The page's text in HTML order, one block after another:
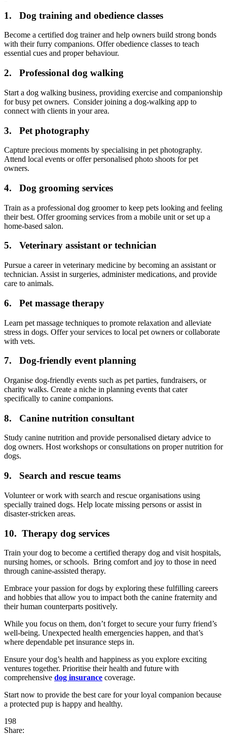
1. Dog training and obedience classes
Become a certified dog trainer and help owners build strong bonds
with their furry companions. Offer obedience classes to teach
essential cues and proper behaviour.
2. Professional dog walking
Start a dog walking business, providing exercise and companionship
for busy pet owners. Consider joining a dog-walking app to
connect with clients in your area.
3. Pet photography
Capture precious moments by specialising in pet photography.
Attend local events or offer personalised photo shoots for pet
owners.
4. Dog grooming services
Train as a professional dog groomer to keep pets looking and feeling
their best. Offer grooming services from a mobile unit or set up a
home-based salon.
5. Veterinary assistant or technician
Pursue a career in veterinary medicine by becoming an assistant or
technician. Assist in surgeries, administer medications, and provide
care to animals.
6. Pet massage therapy
Learn pet massage techniques to promote relaxation and alleviate
stress in dogs. Offer your services to local pet owners or collaborate
with vets.
7. Dog-friendly event planning
Organise dog-friendly events such as pet parties, fundraisers, or
charity walks. Create a niche in planning events that cater
specifically to canine companions.
8. Canine nutrition consultant
Study canine nutrition and provide personalised dietary advice to
dog owners. Host workshops or consultations on proper nutrition for
dogs.
9. Search and rescue teams
Volunteer or work with search and rescue organisations using
specially trained dogs. Help locate missing persons or assist in
disaster-stricken areas.
10. Therapy dog services
Train your dog to become a certified therapy dog and visit hospitals,
nursing homes, or schools. Bring comfort and joy to those in need
through canine-assisted therapy.
Embrace your passion for dogs by exploring these fulfilling careers
and hobbies that allow you to impact both the canine fraternity and
their human counterparts positively.
While you focus on them, don’t forget to secure your furry friend’s
well-being. Unexpected health emergencies happen, and that’s
where dependable pet insurance steps in.
Ensure your dog’s health and happiness as you explore exciting
ventures together. Prioritise their health and future with
comprehensive dog insurance coverage.
Start now to provide the best care for your loyal companion because
a protected pup is happy and healthy.
198
Share: